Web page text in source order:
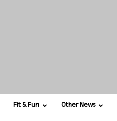
Fit & Fun Other News